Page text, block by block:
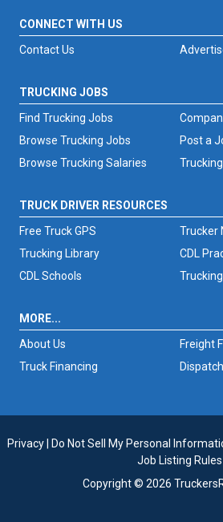
CONNECT WITH US
Contact Us
TRUCKING JOBS
Find Trucking Jobs
Browse Trucking Jobs
Browse Trucking Salaries
Post a
TRUCK DRIVER RESOURCES
Free Truck GPS
Trucker
Trucking Library
CDL
CDL Schools
MORE...
About Us
Freight
Truck Financing
Privacy Do Not Sell My Personal
Job Listing Rules
Copyright © 2026